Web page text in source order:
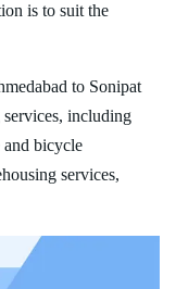
is to suit the
to Sonipat
including
bicycle
services,